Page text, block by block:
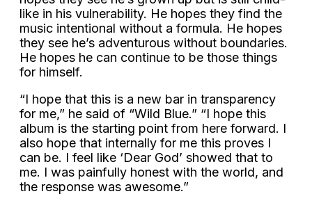
like in his vulnerability. He hopes they find the
music intentional without a formula. He hopes
they see he’s adventurous without boundaries.
He hopes he can continue to be those things
for himself.
“I hope that this is a new bar in transparency
for me,” he said of “Wild Blue.” “I hope this
album is the starting point from here forward. I
also hope that internally for me this proves I
can be. I feel like ‘Dear God’ showed that to
me. I was painfully honest with the world, and
the response was awesome.”